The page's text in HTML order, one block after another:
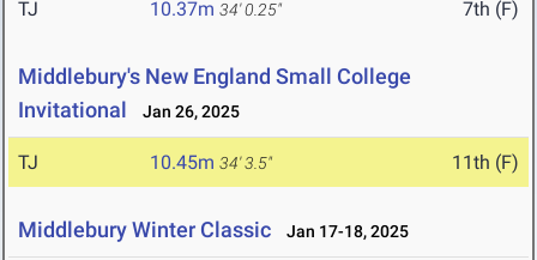
TJ 10.37m 34' 0.25" 7th (F)
Middlebury's New England Small College
Invitational
Jan 26, 2025
TJ 10.45m 34' 3.5" 11th (F)
Middlebury Winter Classic Jan 17-18, 2025